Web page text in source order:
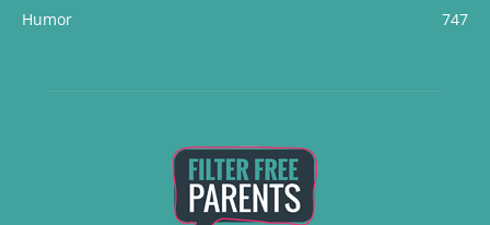
Humor
747